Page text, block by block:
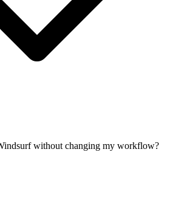
without changing my workflow?